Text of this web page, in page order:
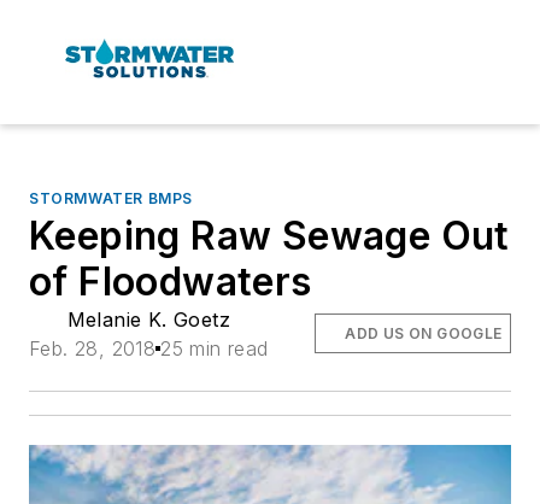
STORMWATER BMPS
Keeping Raw Sewage Out
of Floodwaters
Melanie K. Goetz
Feb. 28, 2018 25 min read
ADD US ON GOOGLE